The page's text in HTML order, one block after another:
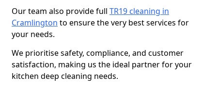
Our team also provide full TR19 cleaning in
Cramlington to ensure the very best services for
your needs.
We prioritise safety, compliance, and customer
satisfaction, making us the ideal partner for your
kitchen deep cleaning needs.